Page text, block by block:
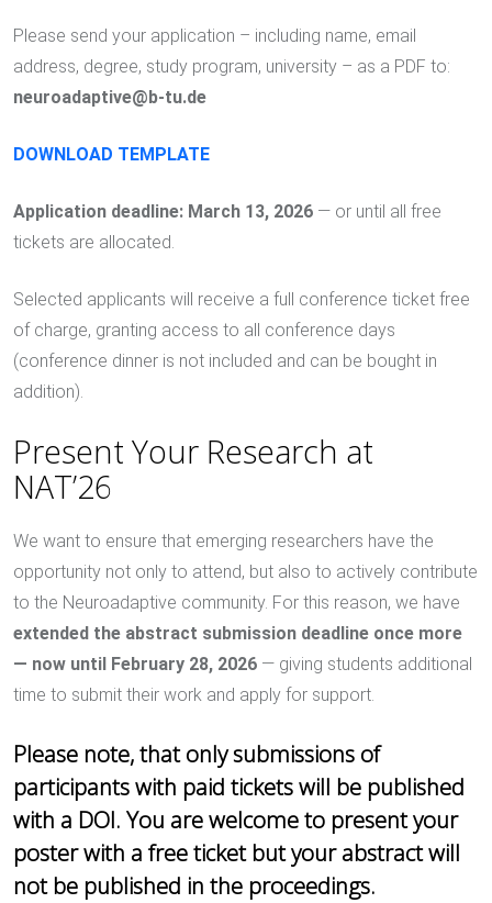
Please send your application – including name, email
address, degree, study program, university – as a PDF to:
neuroadaptive@b-tu.de
DOWNLOAD TEMPLATE
Application deadline: March 13, 2026 — or until all free
tickets are allocated.
Selected applicants will receive a full conference ticket free
of charge, granting access to all conference days
(conference dinner is not included and can be bought in
addition).
Present Your Research at
NAT’26
We want to ensure that emerging researchers have the
opportunity not only to attend, but also to actively contribute
to the Neuroadaptive community. For this reason, we have
extended the abstract submission deadline once more
— now until February 28, 2026 — giving students additional
time to submit their work and apply for support.
Please note, that only submissions of
participants with paid tickets will be published
with a DOI. You are welcome to present your
poster with a free ticket but your abstract will
not be published in the proceedings.